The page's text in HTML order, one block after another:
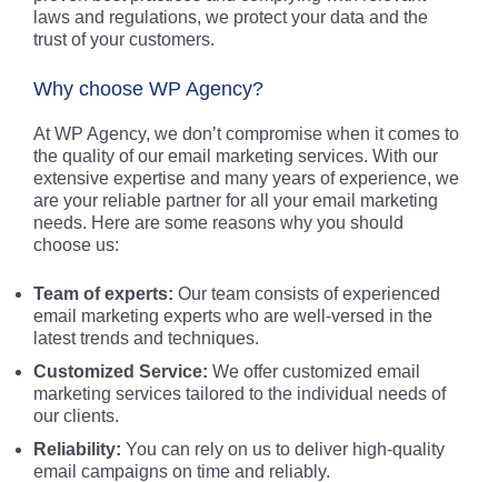
laws and regulations, we protect your data and the
trust of your customers.
Why choose WP Agency?
At WP Agency, we don’t compromise when it comes to
the quality of our email marketing services. With our
extensive expertise and many years of experience, we
are your reliable partner for all your email marketing
needs. Here are some reasons why you should
choose us:
Team of experts: Our team consists of experienced
email marketing experts who are well-versed in the
latest trends and techniques.
Customized Service: We offer customized email
marketing services tailored to the individual needs of
our clients.
Reliability: You can rely on us to deliver high-quality
email campaigns on time and reliably.